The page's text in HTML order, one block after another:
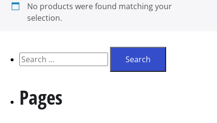
No products were found matching your
selection.
Pages